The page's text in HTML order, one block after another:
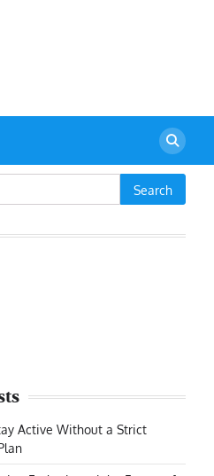
Active Without a Strict